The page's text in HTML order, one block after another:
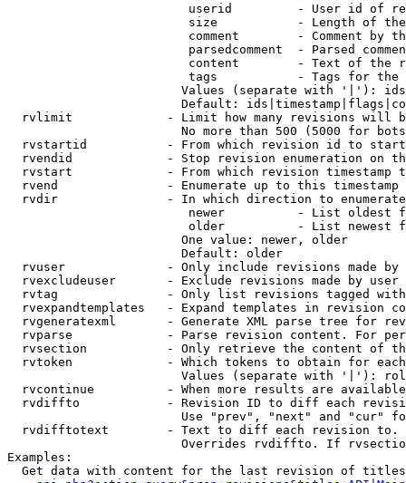
userid         - User id of
size           - Length of
comment        - Comment by
parsedcomment  - Parsed
content        - Text of the
tags           - Tags for the
Values (separate with '|'):
Default:
rvlimit             - Limit how many revisions will
No more than 500 (5000 for
rvstartid           - From which revision id to
rvendid             - Stop revision enumeration on
rvstart             - From which revision timestamp
rvend               - Enumerate up to this timestamp
rvdir               - In which direction to
newer          - List oldest
older          - List newest
                        One value: newer, older
                        Default: older
rvuser              - Only include revisions made by
rvexcludeuser       - Exclude revisions made by user
rvtag               - Only list revisions tagged
rvexpandtemplates   - Expand templates in revision
rvgeneratexml       - Generate XML parse tree for
rvparse             - Parse revision content. For
rvsection           - Only retrieve the content of
rvtoken             - Which tokens to obtain for
Values (separate with '|'):
rvcontinue          - When more results are
rvdiffto            - Revision ID to diff each
Use "prev", "next" and "cur"
rvdifftotext        - Text to diff each revision
Overrides rvdiffto. If
Examples:
Get data with content for the last revision of